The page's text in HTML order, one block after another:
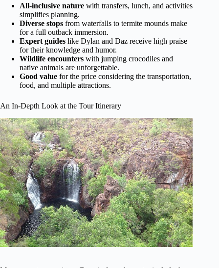
All-inclusive nature with transfers, lunch, and activities
simplifies planning.
Diverse stops from waterfalls to termite mounds make
for a full outback immersion.
Expert guides like Dylan and Daz receive high praise
for their knowledge and humor.
Wildlife encounters with jumping crocodiles and
native animals are unforgettable.
Good value for the price considering the transportation,
food, and multiple attractions.
An In-Depth Look at the Tour Itinerary